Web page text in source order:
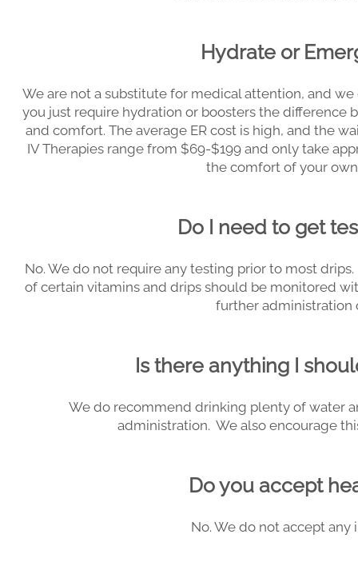
Hydrate or
We are not a substitute for medical attention, and
you just require hydration or boosters the difference
and comfort. The average ER cost is high, and the
IV Therapies range from $69-$199 and only take
the comfort of your
Do I need to get
No. We do not require any testing prior to most
of certain vitamins and drips should be monitored
further administration
Is there anything I
We do recommend drinking plenty of water
administration. We also encourage
Do you accept
No. We do not accept any